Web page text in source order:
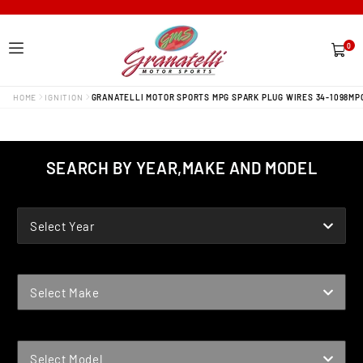
0
items
HOME IGNITION GRANATELLI MOTOR SPORTS MPG SPARK PLUG WIRES 34-
SEARCH BY YEAR,MAKE AND MODEL
Select Year
Select Make
Select Model